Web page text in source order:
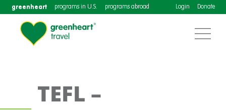
greenheart programs in U.S. programs abroad Login Donate
TEFL –